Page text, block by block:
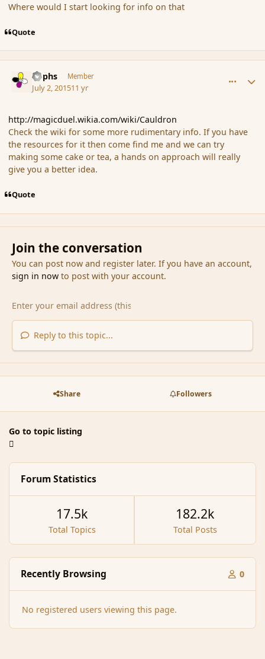
Where would I start looking for info on that
Quote
Rophs Member
July 2, 201511 yr
http://magicduel.wikia.com/wiki/Cauldron
Check the wiki for some more rudimentary info. If you have
the resources for it then come find me and we can try
making some cake or tea, a hands on approach will really
give you a better idea.
Quote
Join the conversation
You can post now and register later. If you have an account,
sign in nowto post with your account.
Reply to this topic...
Share Followers
Go to topic listing
Forum Statistics
Total Topics
17.5k
Total Posts
182.2k
Recently Browsing 0
No registered users viewing this page.